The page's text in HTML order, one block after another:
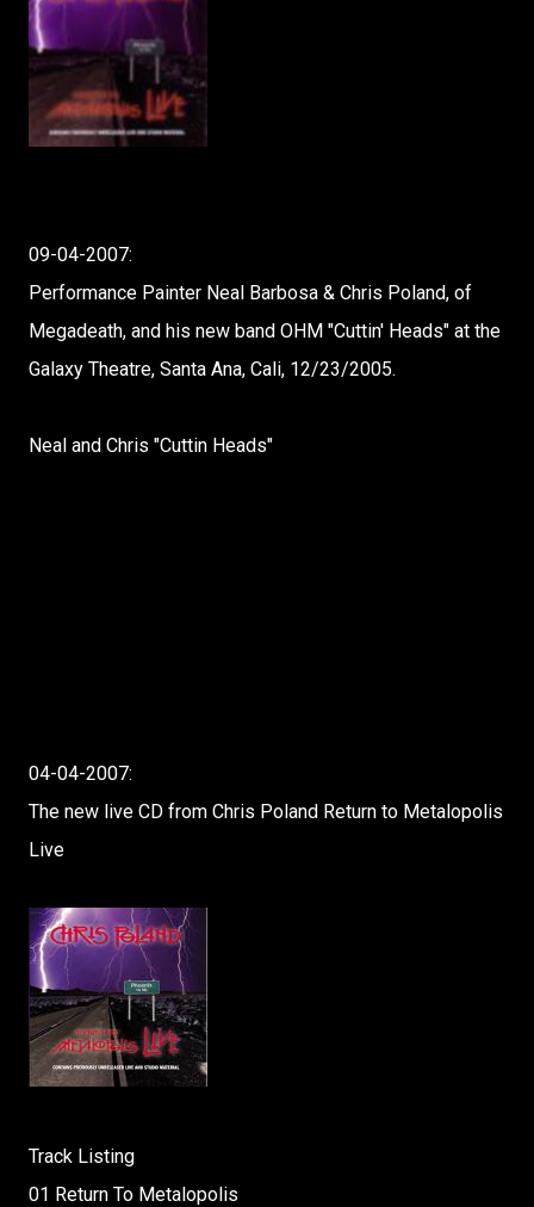
09-04-2007:
Performance Painter Neal Barbosa & Chris Poland, of
Megadeath, and his new band OHM "Cuttin' Heads" at the
Galaxy Theatre, Santa Ana, Cali, 12/23/2005.
Neal and Chris "Cuttin Heads"
04-04-2007:
The new live CD from Chris Poland Return to Metalopolis
Live
Track Listing
01 Return To Metalopolis